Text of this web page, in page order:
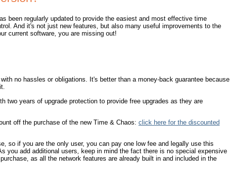
been regularly updated to provide the easiest and most effective time
And it's not just new features, but also many useful improvements to the
current software, you are missing out!
with no hassles or obligations. It's better than a money-back guarantee because
two years of upgrade protection to provide free upgrades as they are
off the purchase of the new Time & Chaos: click here for the discounted
so if you are the only user, you can pay one low fee and legally use this
you add additional users, keep in mind the fact there is no special expensive
as all the network features are already built in and included in the